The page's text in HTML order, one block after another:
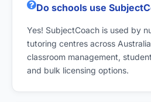
Do schools use
Yes! SubjectCoach is used by
tutoring centres across
classroom management,
and bulk licensing options.